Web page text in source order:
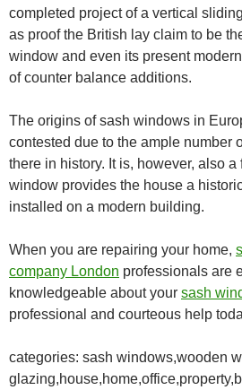
completed project of a vertical
as proof the British lay claim to be
window and even its present
of counter balance additions.
The origins of sash windows in
contested due to the ample number
there in history. It is, however, also a
window provides the house a
installed on a modern building.
When you are repairing your home,
company London professionals are
knowledgeable about your sash
professional and courteous help
categories: sash windows,wooden